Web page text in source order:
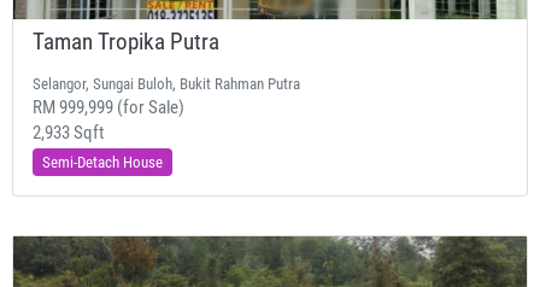
Taman Tropika Putra
Selangor, Sungai Buloh, Bukit Rahman Putra
RM 999,999 (for Sale)
2,933 Sqft
Semi-Detach House